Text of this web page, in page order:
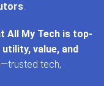
.
All My Tech is top-
value, and
—trusted tech,